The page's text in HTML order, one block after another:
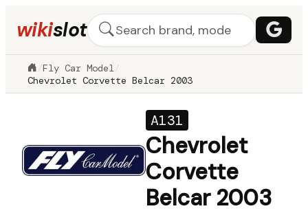
wikislot
/Fly Car Model /
Chevrolet Corvette Belcar 2003
A131
Chevrolet
Corvette
Belcar 2003